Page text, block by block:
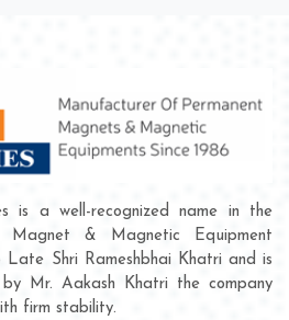
is a well-recognized name in the
Magnet & Magnetic Equipment
Late Shri Rameshbhai Khatri and is
by Mr. Aakash Khatri the company
firm stability.